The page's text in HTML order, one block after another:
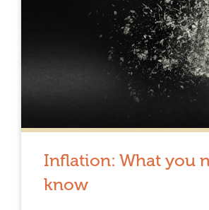
Inflation: What you
know